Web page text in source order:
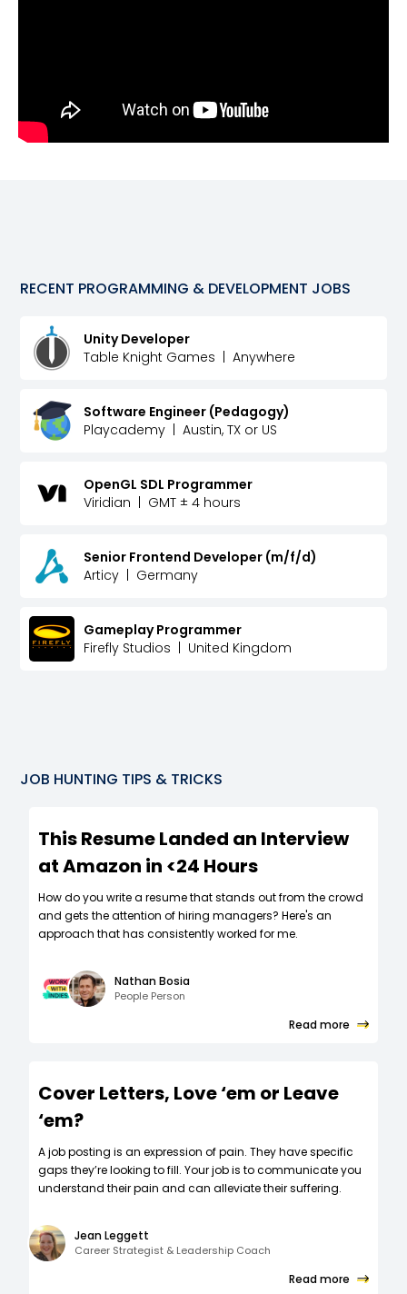
RECENT PROGRAMMING & DEVELOPMENT JOBS
Unity Developer
Table Knight Games | Anywhere
Software Engineer (Pedagogy)
Playcademy | Austin, TX or US
OpenGL SDL Programmer
Viridian | GMT ± 4 hours
Senior Frontend Developer (m/f/d)
Articy | Germany
Gameplay Programmer
Firefly Studios | United Kingdom
JOB HUNTING TIPS & TRICKS
This Resume Landed an Interview
at Amazon in <24 Hours
How do you write a resume that stands out from the crowd
and gets the attention of hiring managers? Here's an
approach that has consistently worked for me.
Nathan Bosia
People Person
Read more
Cover Letters, Love ‘em or Leave
‘em?
A job posting is an expression of pain. They have specific
gaps they’re looking to fill. Your job is to communicate you
understand their pain and can alleviate their suffering.
Jean Leggett
Career Strategist & Leadership Coach
Read more